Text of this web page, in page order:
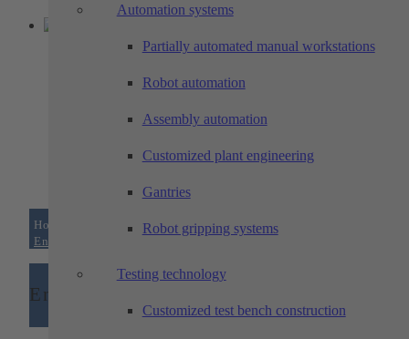
Automation systems
Partially automated manual workstations
Robot automation
Assembly automation
Customized plant engineering
Gantries
Robot gripping systems
Testing technology
Customized test bench construction
Home Industrial automation / Testing technology
End-of-line test benches
End-of-line test benches